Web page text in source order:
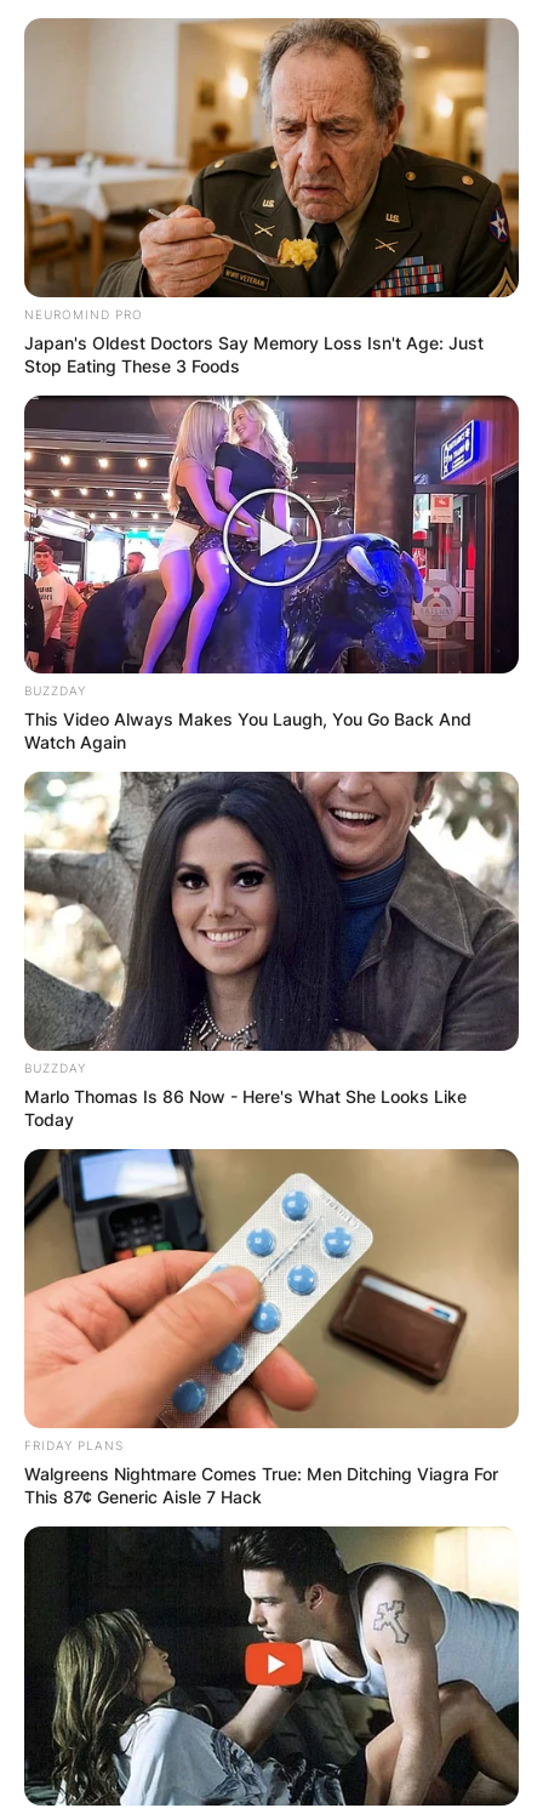
Skip
Advertisement
How does Mikayla
Nogueira make
money?
ByKristy
Posted OnSeptember 26, 2022
Mikayla Nogueira’s main earnings come from
advertisements and brand collaborations on her
social media platforms, especially TikTok.
Advertisement
NEUROMIND PRO
Japan's Oldest Doctors Say Memory Loss Isn't Age: Just
Stop Eating These 3 Foods
BUZZDAY
This Video Always Makes You Laugh, You Go Back And
Watch Again
BUZZDAY
Marlo Thomas Is 86 Now - Here's What She Looks Like
Today
FRIDAY PLANS
Walgreens Nightmare Comes True: Men Ditching Viagra For
This 87¢ Generic Aisle 7 Hack